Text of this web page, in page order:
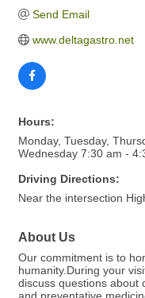
Send Email
www.deltagastro.net
Hours:
Monday, Tuesday,
Wednesday 7:30 am -
Driving Directions:
Near the intersection
About Us
Our commitment is to
humanity.During your
discuss questions about